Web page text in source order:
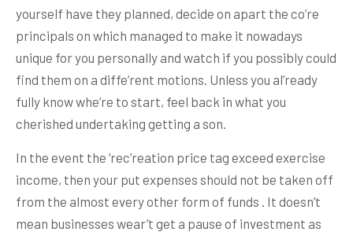
yourself have they planned, decide on apart the co’re
principals on which managed to make it nowadays
unique for you personally and watch if you possibly could
find them on a diffe’rent motions. Unless you al’ready
fully know whe’re to start, feel back in what you
cherished undertaking getting a son.
In the event the ‘rec’reation price tag exceed exercise
income, then your put expenses should not be taken off
from the almost every other form of funds . It doesn’t
mean businesses wear’t get a pause of investment as